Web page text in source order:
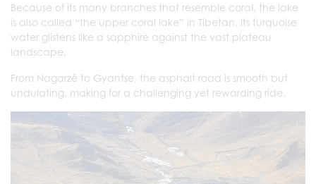
Because of its many branches that resemble coral, the lake
is also called “the upper coral lake” in Tibetan. Its turquoise
water glistens like a sapphire against the vast plateau
landscape.
From Nagarzê to Gyantse, the asphalt road is smooth but
undulating, making for a challenging yet rewarding ride.